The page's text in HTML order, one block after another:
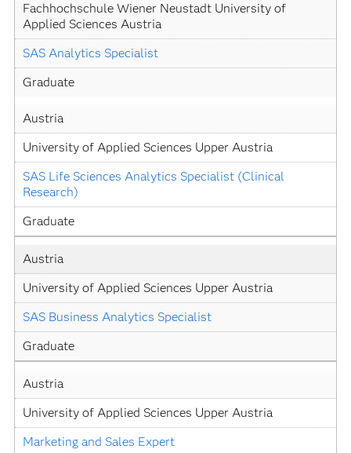
Fachhochschule Wiener Neustadt University of
Applied Sciences Austria
SAS Analytics Specialist
Graduate
Austria
University of Applied Sciences Upper Austria
SAS Life Sciences Analytics Specialist (Clinical
Research)
Graduate
Austria
University of Applied Sciences Upper Austria
SAS Business Analytics Specialist
Graduate
Austria
University of Applied Sciences Upper Austria
Marketing and Sales Expert